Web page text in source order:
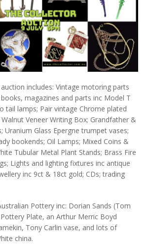
auction includes: Vintage motoring parts
magazines and parts inc Model T
tail lamps; Pair vintage Chrome plated
Veneer Writing Box; Grandfather &
Uranium Glass Epergne trumpet vases;
bookends; Oil Lamps; Mixed Coins &
Tubular Metal Plant Stands; Brass Fire
Lights and lighting fixtures inc antique
inc 9ct & 18ct gold; CDs; trading
Pottery inc: Dorian Sands (Tom
Plate, an Arthur Merric Boyd
Tony Carlin vase, and lots of
china.